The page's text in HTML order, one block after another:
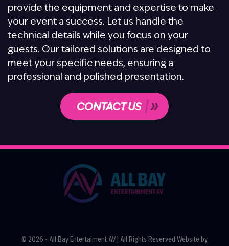
provide the equipment and expertise to make
your event a success. Let us handle the
technical details while you focus on your
guests. Our tailored solutions are designed to
meet your specific needs, ensuring a
professional and polished presentation.
CONTACT US
© 2026 - All Bay Entertaiment AV | All Rights Reserved Website by